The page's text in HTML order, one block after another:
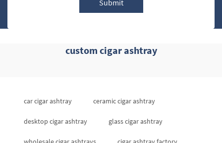
Submit
custom cigar ashtray
car cigar ashtray ceramic cigar ashtray
desktop cigar ashtray glass cigar ashtray